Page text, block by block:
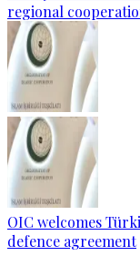
regional
OIC welcomes
defence agreement